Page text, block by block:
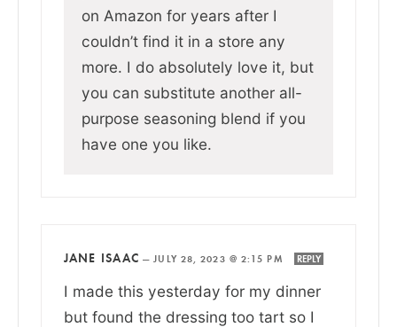
on Amazon for years after I
couldn’t find it in a store any
more. I do absolutely love it, but
you can substitute another all-
purpose seasoning blend if you
have one you like.
JANE ISAAC —JULY 28, 2023 @ 2:15 PM REPLY
I made this yesterday for my dinner
but found the dressing too tart so I